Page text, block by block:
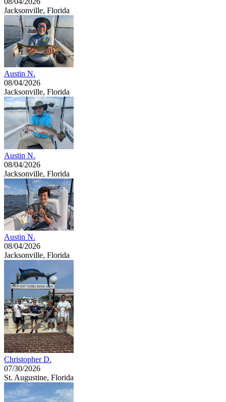
Jacksonville, Florida
Austin N.
08/04/2026
Jacksonville, Florida
Austin N.
08/04/2026
Jacksonville, Florida
Austin N.
08/04/2026
Jacksonville, Florida
Christopher D.
07/30/2026
St. Augustine, Florida